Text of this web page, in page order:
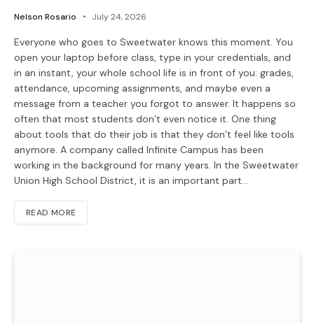
Nelson Rosario July 24, 2026
Everyone who goes to Sweetwater knows this moment. You
open your laptop before class, type in your credentials, and
in an instant, your whole school life is in front of you: grades,
attendance, upcoming assignments, and maybe even a
message from a teacher you forgot to answer. It happens so
often that most students don’t even notice it. One thing
about tools that do their job is that they don’t feel like tools
anymore. A company called Infinite Campus has been
working in the background for many years. In the Sweetwater
Union High School District, it is an important part…
READ MORE